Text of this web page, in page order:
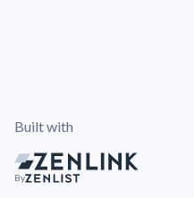
Built with
By